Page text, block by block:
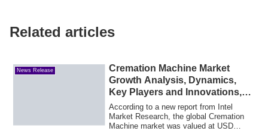
Related articles
News Release
Cremation Machine Market
Growth Analysis, Dynamics,
Key Players and Innovations,
Outlook and Forecast 2025-
2032
According to a new report from Intel
Market Research, the global Cremation
Machine market was valued at USD